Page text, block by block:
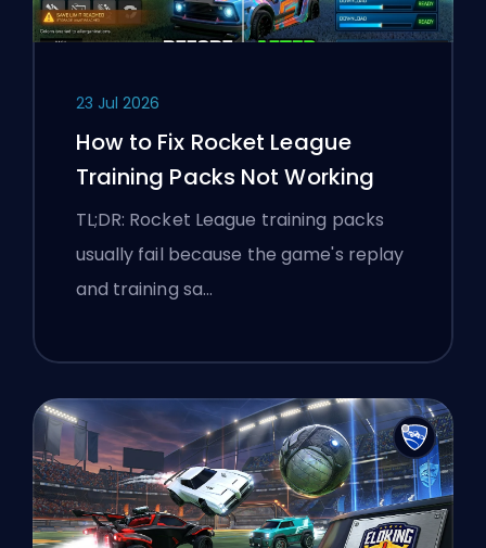
23 Jul 2026
How to Fix Rocket League
Training Packs Not Working
TL;DR: Rocket League training packs
usually fail because the game's replay
and training sa…